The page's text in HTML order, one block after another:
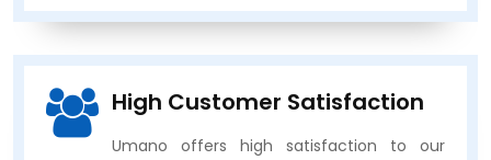
High Customer Satisfaction
Umano offers high satisfaction to our